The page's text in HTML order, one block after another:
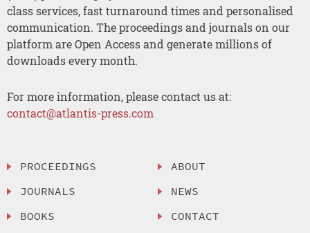
class services, fast turnaround times and personalised
communication. The proceedings and journals on our
platform are Open Access and generate millions of
downloads every month.
For more information, please contact us at:
contact@atlantis-press.com
PROCEEDINGS
JOURNALS
BOOKS
ABOUT
NEWS
CONTACT